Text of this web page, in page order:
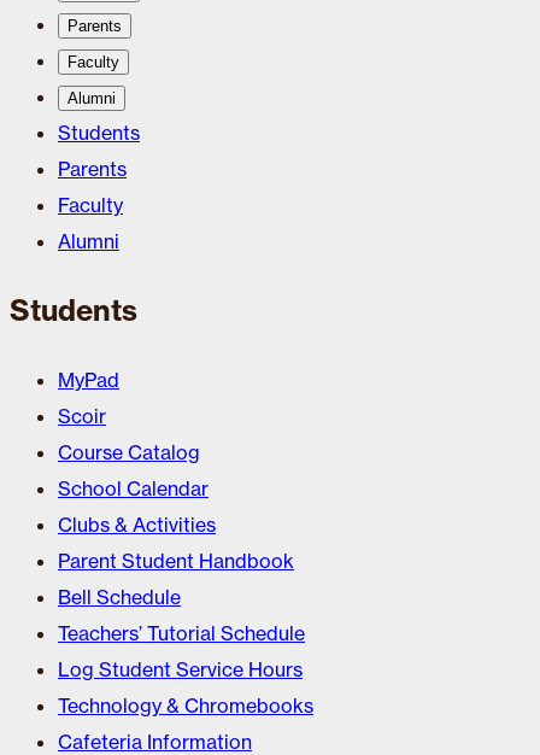
Parents
Faculty
Alumni
Students
Parents
Faculty
Alumni
Students
MyPad
Scoir
Course Catalog
School Calendar
Clubs & Activities
Parent Student Handbook
Bell Schedule
Teachers’ Tutorial Schedule
Log Student Service Hours
Technology & Chromebooks
Cafeteria Information